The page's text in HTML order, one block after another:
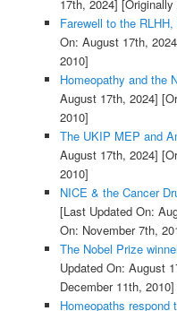
17th, 2024]
Farewell to the
On: August 17th,
2010]
Homeopathy and the
August 17th, 2024]
2010]
The UKIP MEP and
August 17th, 2024]
2010]
NICE & the Cancer
[Last Updated On:
On: November 7th,
The Nobel Prize
Updated On: August
December 11th, 2010]
Homeopaths respond